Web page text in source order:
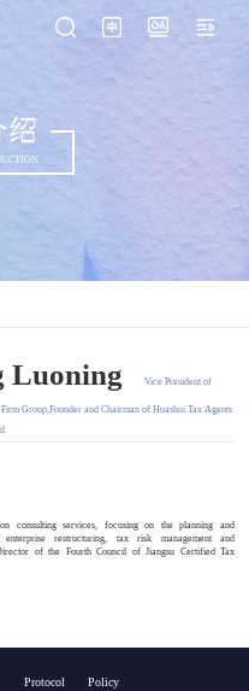
绍
Luoning Vice President of
Group,Founder and Chairman of Huashui Tax Agents
consulting services, focusing on the planning and
enterprise restructuring, tax risk management and
Director of the Fourth Council of Jiangsu Certified Tax
Protocol Policy